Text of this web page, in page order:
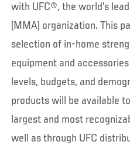
with UFC®, the world’s
(MMA) organization. This
selection of in-home
equipment and
levels, budgets, and
products will be available
largest and most
well as through UFC